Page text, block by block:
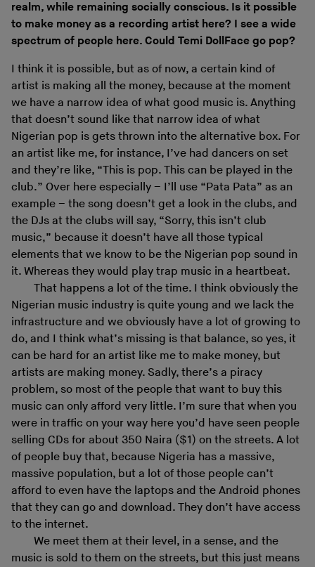
realm, while remaining socially conscious. Is it possible
to make money as a recording artist here? I see a wide
spectrum of people here. Could Temi DollFace go pop?
I think it is possible, but as of now, a certain kind of
artist is making all the money, because at the moment
we have a narrow idea of what good music is. Anything
that doesn’t sound like that narrow idea of what
Nigerian pop is gets thrown into the alternative box. For
an artist like me, for instance, I’ve had dancers on set
and they’re like, “This is pop. This can be played in the
club.” Over here especially – I’ll use “Pata Pata” as an
example – the song doesn’t get a look in the clubs, and
the DJs at the clubs will say, “Sorry, this isn’t club
music,” because it doesn’t have all those typical
elements that we know to be the Nigerian pop sound in
it. Whereas they would play trap music in a heartbeat.
That happens a lot of the time. I think obviously the
Nigerian music industry is quite young and we lack the
infrastructure and we obviously have a lot of growing to
do, and I think what’s missing is that balance, so yes, it
can be hard for an artist like me to make money, but
artists are making money. Sadly, there’s a piracy
problem, so most of the people that want to buy this
music can only afford very little. I’m sure that when you
were in traffic on your way here you’d have seen people
selling CDs for about 350 Naira ($1) on the streets. A lot
of people buy that, because Nigeria has a massive,
massive population, but a lot of those people can’t
afford to even have the laptops and the Android phones
that they can go and download. They don’t have access
to the internet.
We meet them at their level, in a sense, and the
music is sold to them on the streets, but this just means